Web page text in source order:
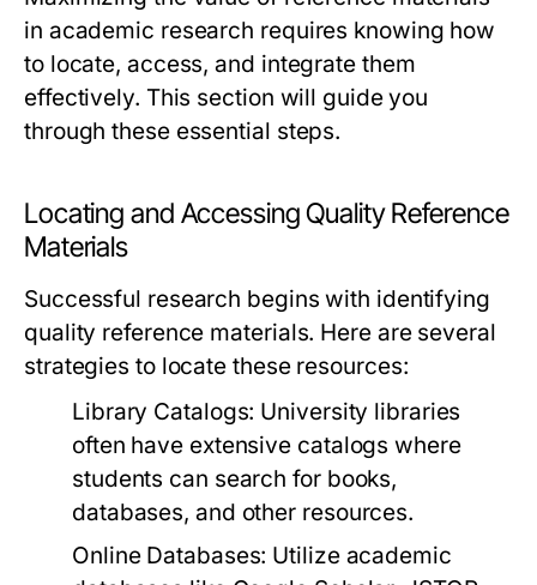
in academic research requires knowing how
to locate, access, and integrate them
effectively. This section will guide you
through these essential steps.
Locating and Accessing Quality Reference
Materials
Successful research begins with identifying
quality reference materials. Here are several
strategies to locate these resources:
Library Catalogs: University libraries
often have extensive catalogs where
students can search for books,
databases, and other resources.
Online Databases: Utilize academic